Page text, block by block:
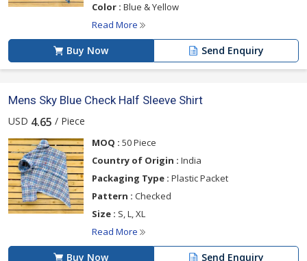
Color : Blue & Yellow
Read More
Buy Now Send Enquiry
Mens Sky Blue Check Half Sleeve Shirt
USD 4.65 / Piece
MOQ : 50 Piece
Country of Origin : India
Packaging Type : Plastic Packet
Pattern : Checked
Size : S, L, XL
Read More
Buy Now Send Enquiry